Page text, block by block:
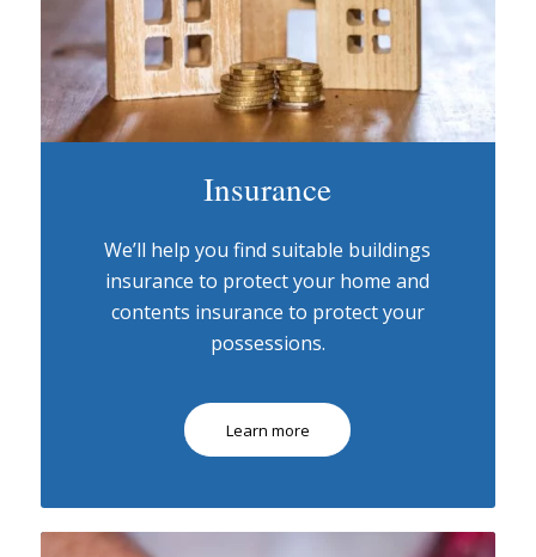
Insurance
We’ll help you find suitable buildings
insurance to protect your home and
contents insurance to protect your
possessions.
Learn more